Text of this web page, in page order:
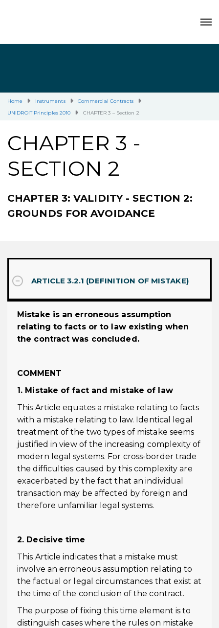
Home Instruments
Commercial Contracts
UNIDROIT Principles 2010
CHAPTER 3 – Section 2
CHAPTER 3 -
SECTION 2
CHAPTER 3: VALIDITY - SECTION 2:
GROUNDS FOR AVOIDANCE
ARTICLE 3.2.1 (DEFINITION OF MISTAKE)
Mistake is an erroneous assumption
relating to facts or to law existing when
the contract was concluded.
COMMENT
1. Mistake of fact and mistake of law
This Article equates a mistake relating to facts
with a mistake relating to law. Identical legal
treatment of the two types of mistake seems
justified in view of the increasing complexity of
modern legal systems. For cross-border trade
the difficulties caused by this complexity are
exacerbated by the fact that an individual
transaction may be affected by foreign and
therefore unfamiliar legal systems.
2. Decisive time
This Article indicates that a mistake must
involve an erroneous assumption relating to
the factual or legal circumstances that exist at
the time of the conclusion of the contract.
The purpose of fixing this time element is to
distinguish cases where the rules on mistake